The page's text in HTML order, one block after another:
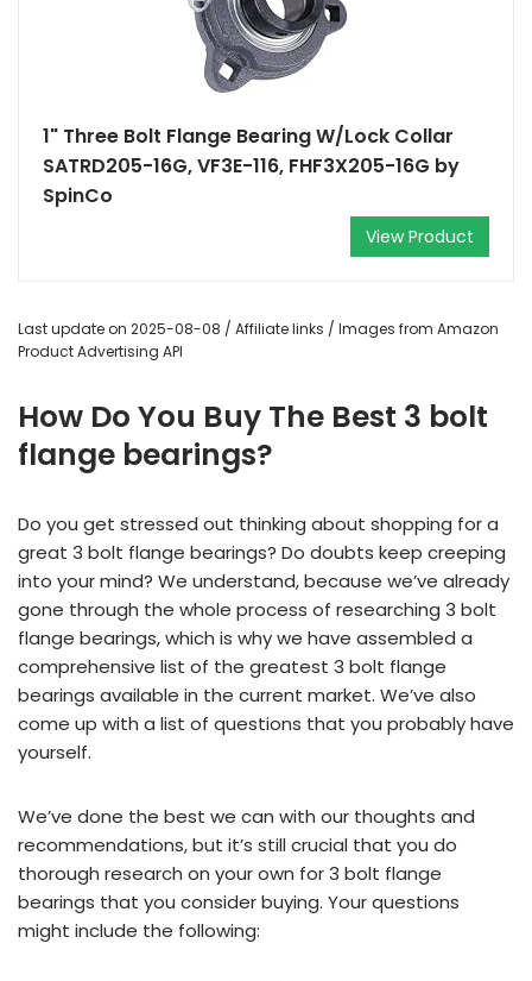
1" Three Bolt Flange Bearing W/Lock Collar
SATRD205-16G, VF3E-116, FHF3X205-16G by
SpinCo
View Product
Last update on 2025-08-08 / Affiliate links / Images from Amazon
Product Advertising API
How Do You Buy The Best 3 bolt
flange bearings?
Do you get stressed out thinking about shopping for a
great 3 bolt flange bearings? Do doubts keep creeping
into your mind? We understand, because we’ve already
gone through the whole process of researching 3 bolt
flange bearings, which is why we have assembled a
comprehensive list of the greatest 3 bolt flange
bearings available in the current market. We’ve also
come up with a list of questions that you probably have
yourself.
We’ve done the best we can with our thoughts and
recommendations, but it’s still crucial that you do
thorough research on your own for 3 bolt flange
bearings that you consider buying. Your questions
might include the following: